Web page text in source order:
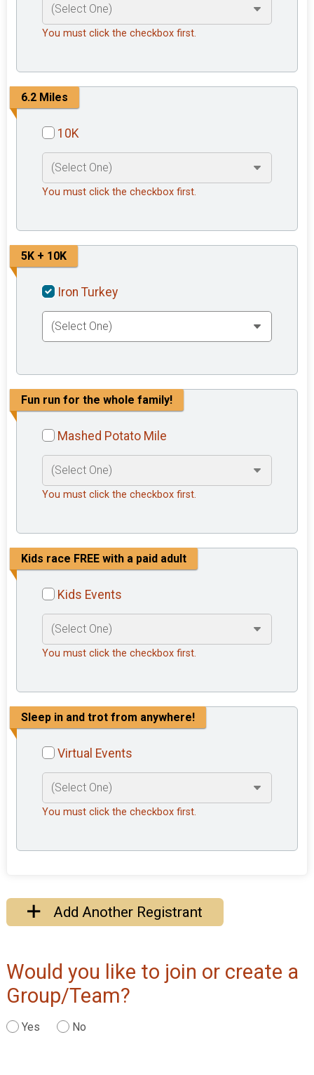
You must click the checkbox first.
6.2 Miles
10K
You must click the checkbox first.
5K + 10K
Iron Turkey
Fun run for the whole family!
Mashed Potato Mile
You must click the checkbox first.
Kids race FREE with a paid adult
Kids Events
You must click the checkbox first.
Sleep in and trot from anywhere!
Virtual Events
You must click the checkbox first.
Add Another Registrant
Would you like to join or create a
Group/Team?
Yes No